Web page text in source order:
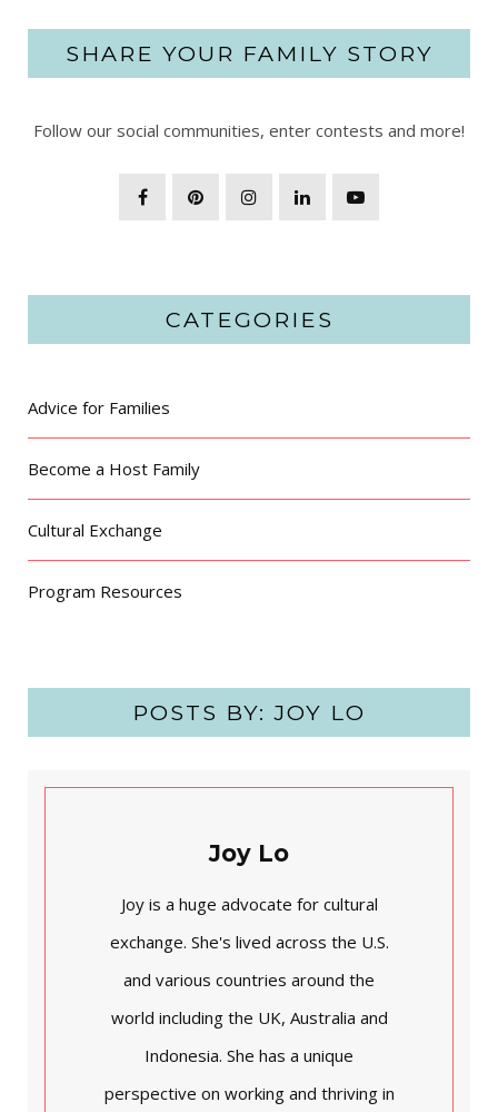
SHARE YOUR FAMILY STORY
Follow our social communities, enter contests and more!
CATEGORIES
Advice for Families
Become a Host Family
Cultural Exchange
Program Resources
POSTS BY: JOY LO
Joy Lo
Joy is a huge advocate for cultural
exchange. She's lived across the U.S.
and various countries around the
world including the UK, Australia and
Indonesia. She has a unique
perspective on working and thriving in